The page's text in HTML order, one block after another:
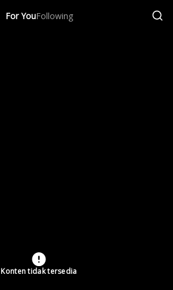
For YouFollowing
Konten tidak tersedia